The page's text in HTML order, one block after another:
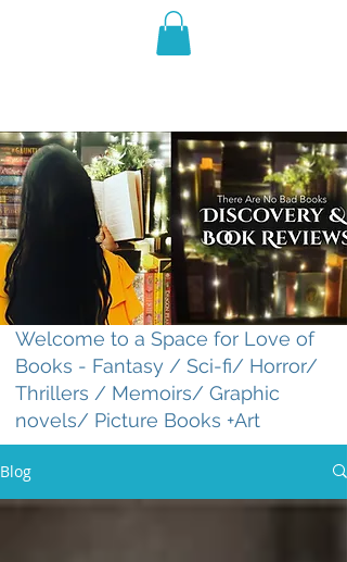
THE VIOLET WEST
Welcome to a Space for Love of
Books - Fantasy / Sci-fi/ Horror/
Thrillers / Memoirs/ Graphic
novels/ Picture Books +Art
Blog